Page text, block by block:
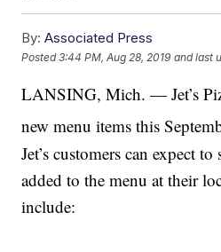
By: Associated Press
Posted3:44 PM, Aug 28, 2019 and last
LANSING, Mich. — Jet’s
new menu items this
Jet’s customers can expect
added to the menu at their
include: